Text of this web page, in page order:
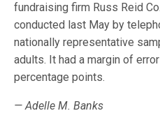
fundraising firm Russ Reid
conducted last May by
nationally representative
adults. It had a margin of
percentage points.
— Adelle M. Banks